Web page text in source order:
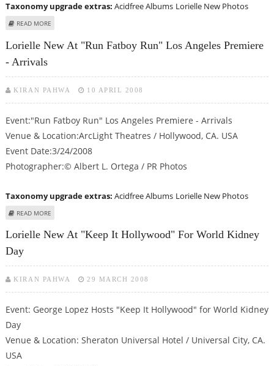
Taxonomy upgrade extras: Acidfree Albums Lorielle New Photos
READ MORE
Lorielle New At "Run Fatboy Run" Los Angeles Premiere
- Arrivals
KIRAN PAHWA 10 APRIL 2008
Event:"Run Fatboy Run" Los Angeles Premiere - Arrivals
Venue & Location:ArcLight Theatres / Hollywood, CA. USA
Event Date:3/24/2008
Photographer:© Albert L. Ortega / PR Photos
Taxonomy upgrade extras: Acidfree Albums Lorielle New Photos
READ MORE
Lorielle New At "Keep It Hollywood" For World Kidney
Day
KIRAN PAHWA 29 MARCH 2008
Event: George Lopez Hosts "Keep It Hollywood" for World Kidney
Day
Venue & Location: Sheraton Universal Hotel / Universal City, CA.
USA